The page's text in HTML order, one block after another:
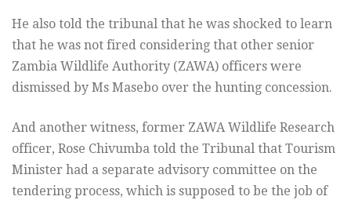
He also told the tribunal that he was shocked to learn
that he was not fired considering that other senior
Zambia Wildlife Authority (ZAWA) officers were
dismissed by Ms Masebo over the hunting concession.
And another witness, former ZAWA Wildlife Research
officer, Rose Chivumba told the Tribunal that Tourism
Minister had a separate advisory committee on the
tendering process, which is supposed to be the job of